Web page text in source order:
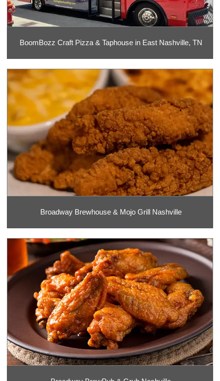
BoomBozz Craft Pizza & Taphouse in East Nashville, TN
Broadway Brewhouse & Mojo Grill Nashville